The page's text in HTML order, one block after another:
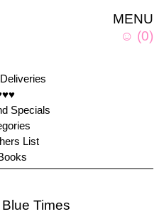
MENU
☺ (0)
Specials
List
Times